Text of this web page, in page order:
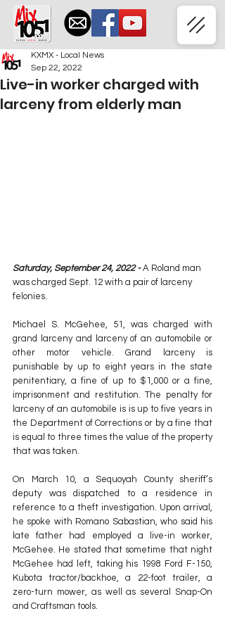
Live-in worker charged with
larceny from elderly man
KXMX - Local News
Sep 22, 2022
Saturday, September 24, 2022 - A Roland man
was charged Sept. 12 with a pair of larceny
felonies.
Michael S. McGehee, 51, was charged with
grand larceny and larceny of an automobile or
other motor vehicle. Grand larceny is
punishable by up to eight years in the state
penitentiary, a fine of up to $1,000 or a fine,
imprisonment and restitution. The penalty for
larceny of an automobile is is up to five years in
the Department of Corrections or by a fine that
is equal to three times the value of the property
that was taken.
On March 10, a Sequoyah County sheriff’s
deputy was dispatched to a residence in
reference to a theft investigation. Upon arrival,
he spoke with Romano Sabastian, who said his
late father had employed a live-in worker,
McGehee. He stated that sometime that night
McGehee had left, taking his 1998 Ford F-150,
Kubota tractor/backhoe, a 22-foot trailer, a
zero-turn mower, as well as several Snap-On
and Craftsman tools.